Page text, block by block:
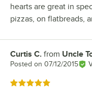
hearts are great in
pizzas, on flatbreads,
Review by
Curtis C. from Uncle
Posted on 07/12/2015
Rated 5 out of 5 stars